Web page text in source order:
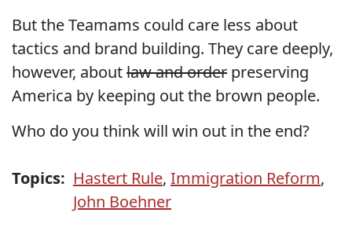
But the Teamams could care less about
tactics and brand building. They care deeply,
however, aboutlaw and order preserving
America by keeping out the brown people.
Who do you think will win out in the end?
Topics: Hastert Rule, Immigration Reform,
John Boehner